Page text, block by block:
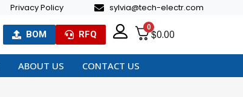
Privacy Policy sylvia@tech-electr.com
BOM RFQ
0
$0.00
ABOUT US CONTACT US